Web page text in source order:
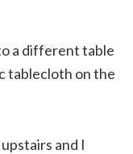
a different table
tablecloth on the
and I